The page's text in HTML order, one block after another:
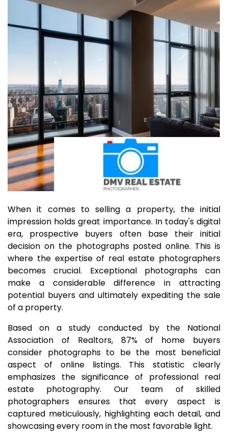
When it comes to selling a property, the initial
impression holds great importance. In today's digital
era, prospective buyers often base their initial
decision on the photographs posted online. This is
where the expertise of real estate photographers
becomes crucial. Exceptional photographs can
make a considerable difference in attracting
potential buyers and ultimately expediting the sale
of a property.
Based on a study conducted by the National
Association of Realtors, 87% of home buyers
consider photographs to be the most beneficial
aspect of online listings. This statistic clearly
emphasizes the significance of professional real
estate photography. Our team of skilled
photographers ensures that every aspect is
captured meticulously, highlighting each detail, and
showcasing every room in the most favorable light.